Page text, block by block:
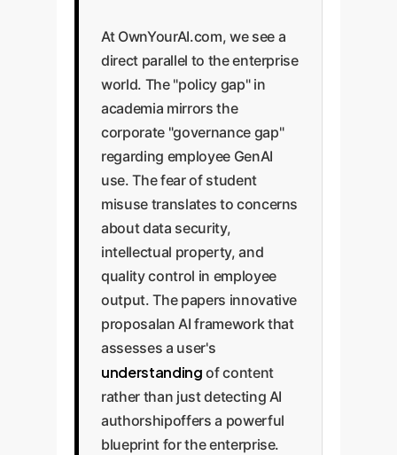
At OwnYourAI.com, we see a
direct parallel to the enterprise
world. The "policy gap" in
academia mirrors the
corporate "governance gap"
regarding employee GenAI
use. The fear of student
misuse translates to concerns
about data security,
intellectual property, and
quality control in employee
output. The papers innovative
proposalan AI framework that
assesses a user's
understanding of content
rather than just detecting AI
authorshipoffers a powerful
blueprint for the enterprise.